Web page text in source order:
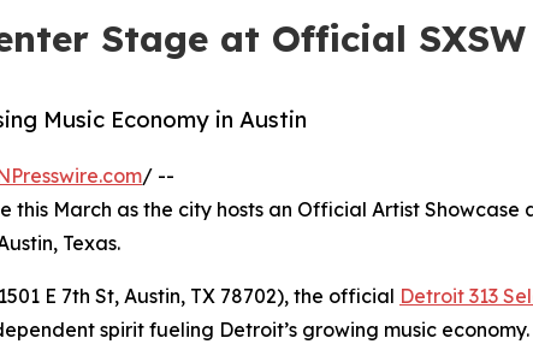
Stage at Official SXSW
Music Economy in Austin
/ --
this March as the city hosts an Official Artist Showcase
Texas.
E 7th St, Austin, TX 78702), the official Detroit 313
spirit fueling Detroit’s growing music economy.